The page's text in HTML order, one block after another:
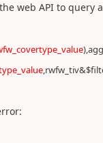
web API to query